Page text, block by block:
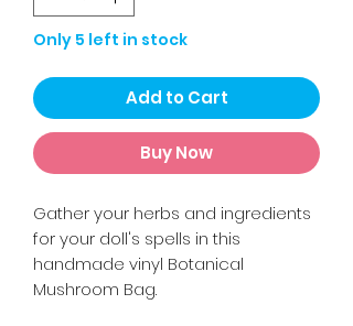
Only 5 left in stock
Add to Cart
Buy Now
Gather your herbs and ingredients
for your doll's spells in this
handmade vinyl Botanical
Mushroom Bag.